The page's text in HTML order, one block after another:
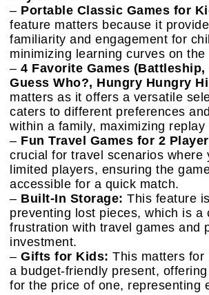
– Portable Classic Games for
feature matters because it
familiarity and engagement for
minimizing learning curves on the
– 4 Favorite Games (Battleship,
Guess Who?, Hungry Hungry
matters as it offers a versatile
caters to different preferences
within a family, maximizing replay
– Fun Travel Games for 2
crucial for travel scenarios where
limited players, ensuring the
accessible for a quick match.
– Built-In Storage: This feature
preventing lost pieces, which is a
frustration with travel games and
investment.
– Gifts for Kids: This matters for
a budget-friendly present,
for the price of one, representing